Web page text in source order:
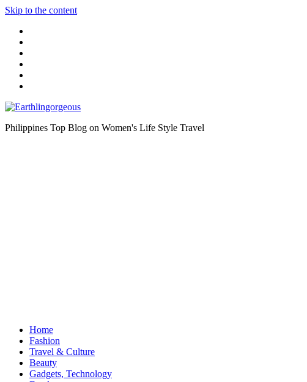
Skip to the content
Philippines Top Blog on Women's Life Style Travel
Home
Fashion
Travel & Culture
Beauty
Gadgets, Technology